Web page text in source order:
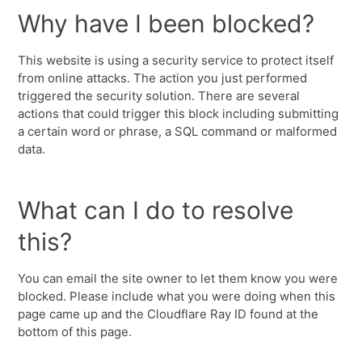
Why have I been blocked?
This website is using a security service to protect itself
from online attacks. The action you just performed
triggered the security solution. There are several
actions that could trigger this block including submitting
a certain word or phrase, a SQL command or malformed
data.
What can I do to resolve
this?
You can email the site owner to let them know you were
blocked. Please include what you were doing when this
page came up and the Cloudflare Ray ID found at the
bottom of this page.